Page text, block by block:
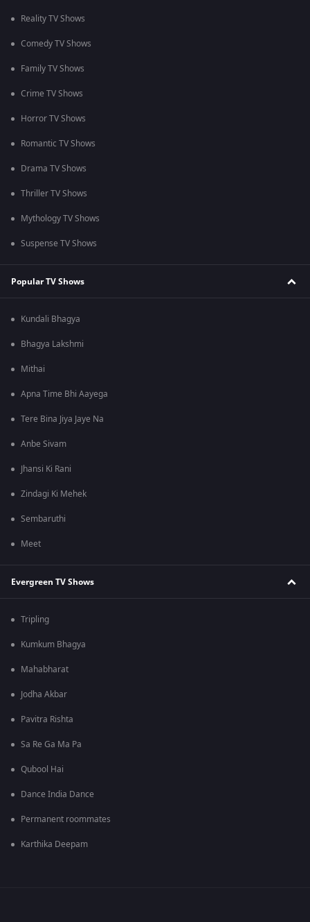
Reality TV Shows
Comedy TV Shows
Family TV Shows
Crime TV Shows
Horror TV Shows
Romantic TV Shows
Drama TV Shows
Thriller TV Shows
Mythology TV Shows
Suspense TV Shows
Popular TV Shows
Kundali Bhagya
Bhagya Lakshmi
Mithai
Apna Time Bhi Aayega
Tere Bina Jiya Jaye Na
Anbe Sivam
Jhansi Ki Rani
Zindagi Ki Mehek
Sembaruthi
Meet
Evergreen TV Shows
Tripling
Kumkum Bhagya
Mahabharat
Jodha Akbar
Pavitra Rishta
Sa Re Ga Ma Pa
Qubool Hai
Dance India Dance
Permanent roommates
Karthika Deepam